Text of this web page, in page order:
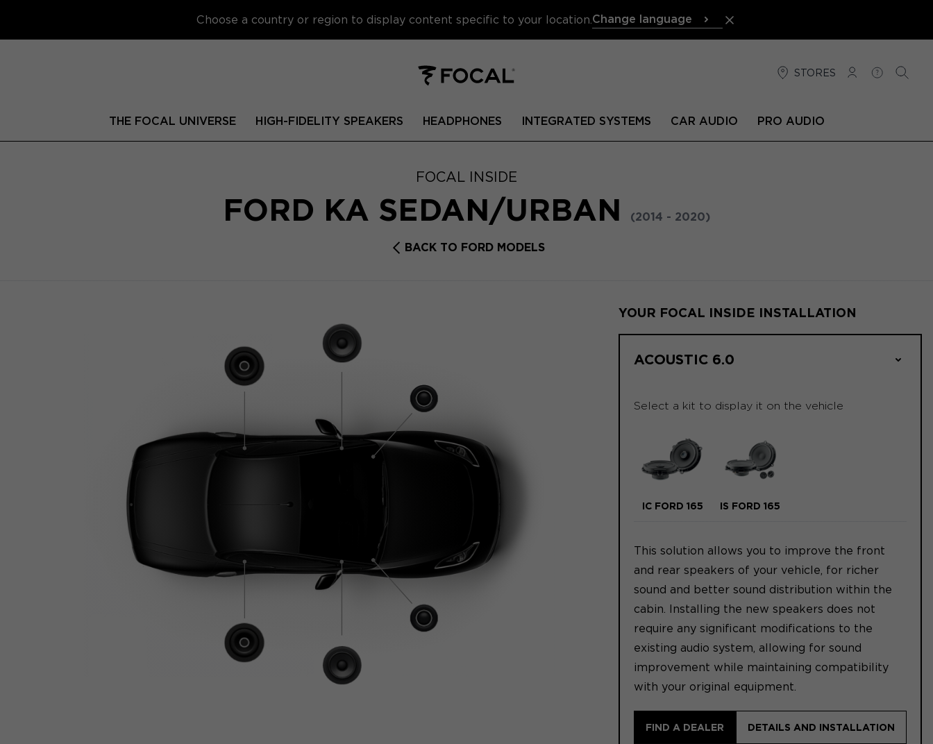
Choose a country or region to display content specific to your location. Change language
STORES
LOG INHELP
THE FOCAL UNIVERSE HIGH-FIDELITY SPEAKERS HEADPHONES INTEGRATED SYSTEMS CAR AUDIO PRO AUDIO
FOCAL INSIDE
FORD KA SEDAN/URBAN (2014 - 2020)
BACK TO FORD MODELS
YOUR FOCAL INSIDE INSTALLATION
ACOUSTIC 6.0
Select a kit to display it on the vehicle
IC FORD 165 IS FORD 165
This solution allows you to improve the front
and rear speakers of your vehicle, for richer
sound and better sound distribution within the
cabin. Installing the new speakers does not
require any significant modifications to the
existing audio system, allowing for sound
improvement while maintaining compatibility
with your original equipment.
FIND A DEALER DETAILS AND INSTALLATION